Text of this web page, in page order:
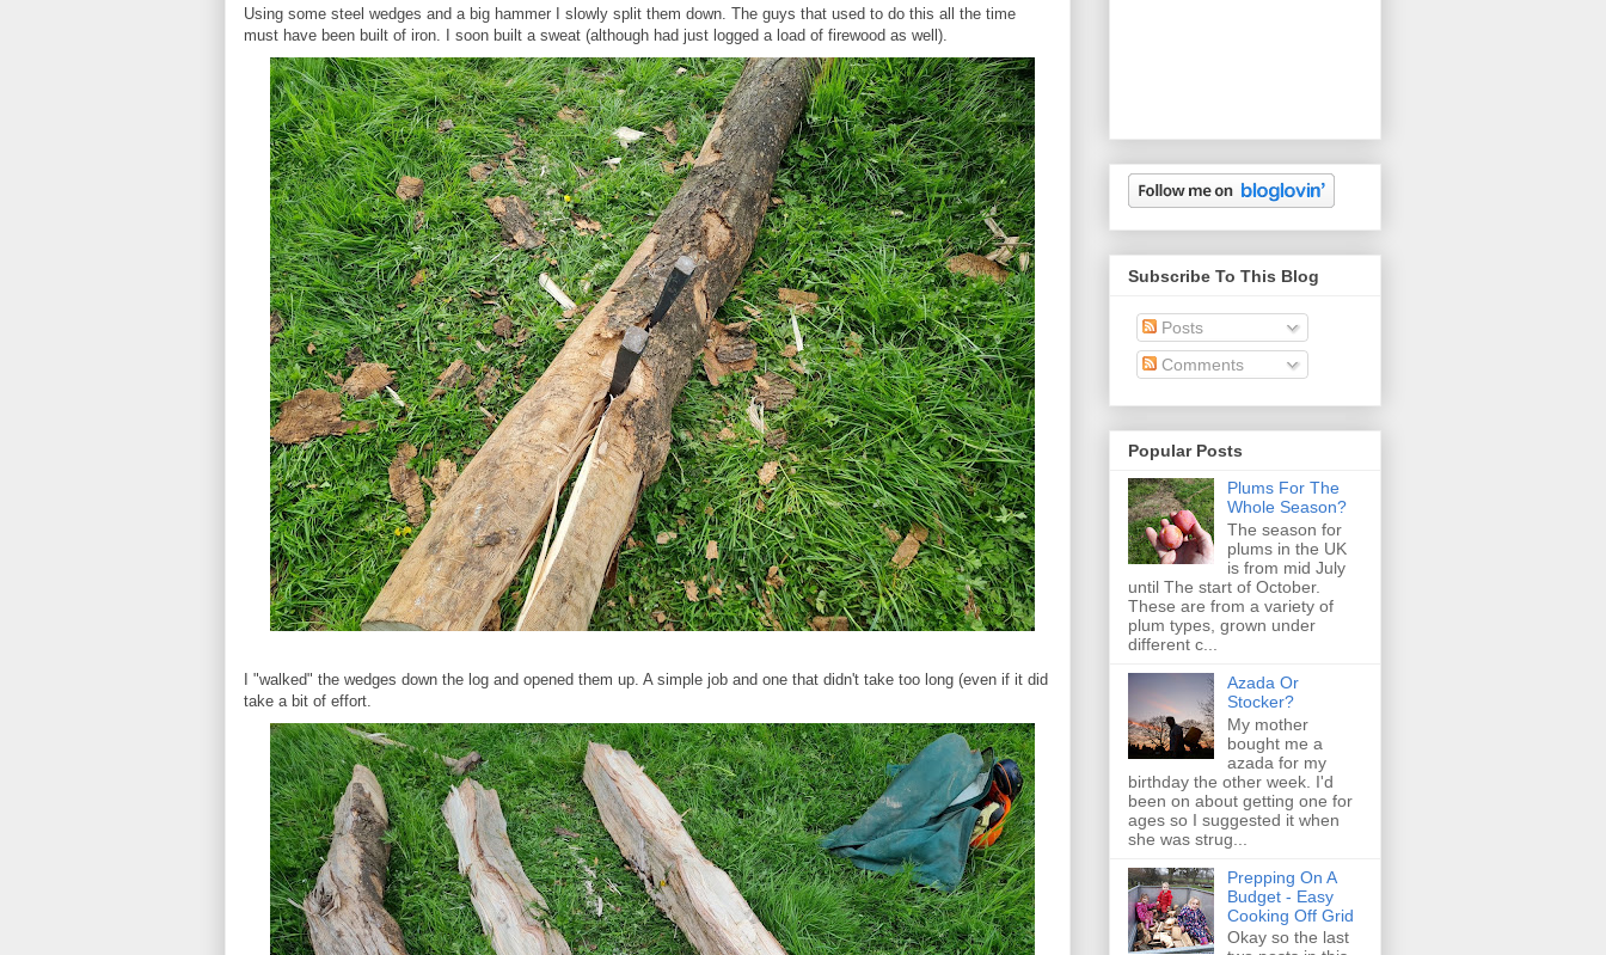
Using some steel wedges and a big hammer I slowly split them down. The guys that used to do this all the time
must have been built of iron. I soon built a sweat (although had just logged a load of firewood as well).
I "walked" the wedges down the log and opened them up. A simple job and one that didn't take too long (even if it did
take a bit of effort.
Subscribe To This Blog
Posts
Comments
Popular Posts
Plums For The
Whole Season?
The season for
plums in the UK
is from mid July
until The start of October.
These are from a variety of
plum types, grown under
different c...
Azada Or
Stocker?
My mother
bought me a
azada for my
birthday the other week. I'd
been on about getting one for
ages so I suggested it when
she was strug...
Prepping On A
Budget - Easy
Cooking Off Grid
Okay so the last